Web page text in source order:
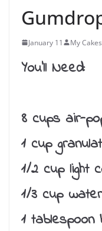
January 11 My Cakes
You’ll Need:
8 cups air-
1 cup
1/2 cup light
1/3 cup water
1 tablespoon